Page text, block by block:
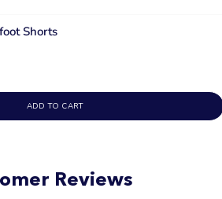
Shorts
ADD TO CART
Reviews